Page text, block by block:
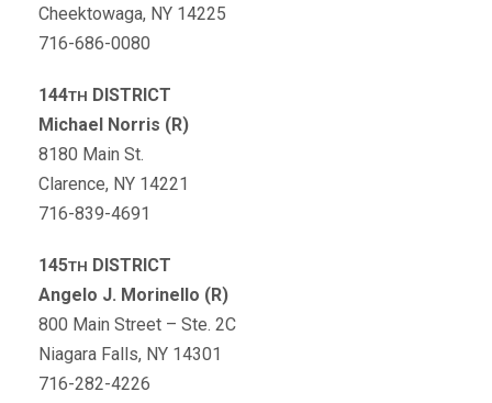
Cheektowaga, NY 14225
716-686-0080
144TH DISTRICT
Michael Norris (R)
8180 Main St.
Clarence, NY 14221
716-839-4691
145TH DISTRICT
Angelo J. Morinello (R)
800 Main Street – Ste. 2C
Niagara Falls, NY 14301
716-282-4226